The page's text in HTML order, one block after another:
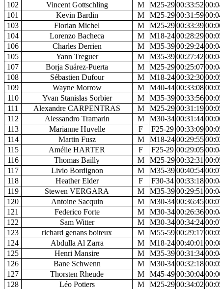
102
Vincent Gottschling M M25-2900:33:52
101
Kevin Bardin M M25-2900:31:59
103
Florian Michel M M25-2900:33:39
104
Lorenzo Bacheca M M18-2400:28:29
106
Charles Derrien M M35-3900:29:24
105
Yann Treguer M M35-3900:27:42
107
Borja Suárez-Puerta M M25-2900:25:07
108
Sébastien Dufour M M18-2400:32:30
109
Wayne Morrow M M40-4400:33:08
110
Yvan Stanislas Sorbier M M35-3900:33:56
111
Alexandre CARPENTRAS M M25-2900:31:19
112
Alessandro Tramarin M M30-3400:31:44
113
Marianne Huvelle F F25-29 00:33:09
114
Martin Fusz M M18-2400:29:55
115
Amélie HARTER F F25-29 00:29:05
116
Thomas Bailly M M25-2900:32:31
117
Livio Bordignon M M35-3900:40:54
118
Heather Elder F F30-34 00:33:18
119
Stewen VERGARA M M35-3900:29:51
120
Antoine Sacquin M M30-3400:36:45
121
Federico Forte M M30-3400:26:36
122
Sam Witter M M30-3400:34:24
123
richard genans boiteux M M55-5900:29:17
124
Abdulla Al Zarra M M18-2400:40:01
125
Henri Mansire M M35-3900:31:34
126
Bane Schwenn M M30-3400:32:18
127
Thorsten Rheude M M45-4900:30:04
128
Léo Potiers M M25-2900:34:02